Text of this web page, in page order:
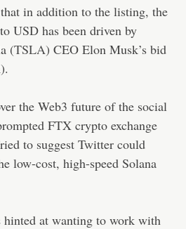
in addition to the listing, the
USD has been driven by
(TSLA) CEO Elon Musk’s bid
).
the Web3 future of the social
FTX crypto exchange
to suggest Twitter could
low-cost, high-speed Solana
hinted at wanting to work with